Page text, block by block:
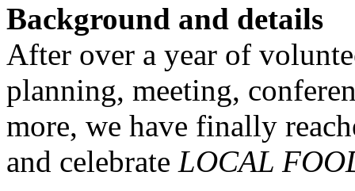
Background and details
After over a year of
planning, meeting,
more, we have finally
and celebrate LOCAL